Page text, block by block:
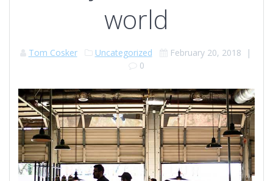
world
Tom Cosker Uncategorized February 20, 2018 |
0